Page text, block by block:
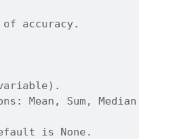
accuracy.
Mean, Sum, Median,
is None.